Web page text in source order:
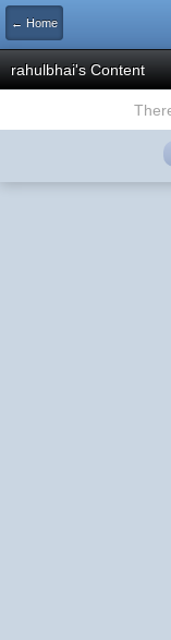
← Home
rahulbhai's Content